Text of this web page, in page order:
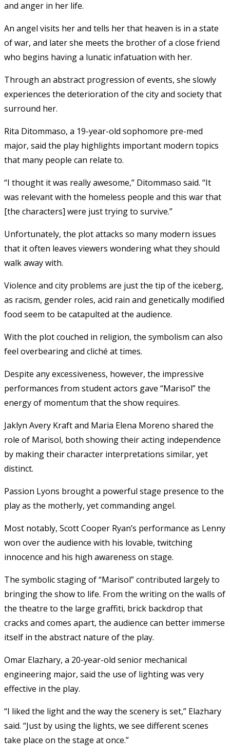
and anger in her life.
An angel visits her and tells her that heaven is in a state
of war, and later she meets the brother of a close friend
who begins having a lunatic infatuation with her.
Through an abstract progression of events, she slowly
experiences the deterioration of the city and society that
surround her.
Rita Ditommaso, a 19-year-old sophomore pre-med
major, said the play highlights important modern topics
that many people can relate to.
“I thought it was really awesome,” Ditommaso said. “It
was relevant with the homeless people and this war that
[the characters] were just trying to survive.”
Unfortunately, the plot attacks so many modern issues
that it often leaves viewers wondering what they should
walk away with.
Violence and city problems are just the tip of the iceberg,
as racism, gender roles, acid rain and genetically modified
food seem to be catapulted at the audience.
With the plot couched in religion, the symbolism can also
feel overbearing and cliché at times.
Despite any excessiveness, however, the impressive
performances from student actors gave “Marisol” the
energy of momentum that the show requires.
Jaklyn Avery Kraft and Maria Elena Moreno shared the
role of Marisol, both showing their acting independence
by making their character interpretations similar, yet
distinct.
Passion Lyons brought a powerful stage presence to the
play as the motherly, yet commanding angel.
Most notably, Scott Cooper Ryan’s performance as Lenny
won over the audience with his lovable, twitching
innocence and his high awareness on stage.
The symbolic staging of “Marisol” contributed largely to
bringing the show to life. From the writing on the walls of
the theatre to the large graffiti, brick backdrop that
cracks and comes apart, the audience can better immerse
itself in the abstract nature of the play.
Omar Elazhary, a 20-year-old senior mechanical
engineering major, said the use of lighting was very
effective in the play.
“I liked the light and the way the scenery is set,” Elazhary
said. “Just by using the lights, we see different scenes
take place on the stage at once.”